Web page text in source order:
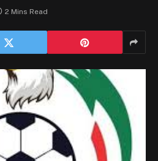
2 Mins Read